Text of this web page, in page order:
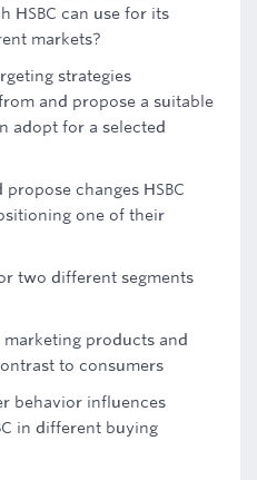
HSBC can use for its
markets?
strategies
and propose a suitable
adopt for a selected
changes HSBC
one of their
two different segments
products and
to consumers
behavior influences
in different buying